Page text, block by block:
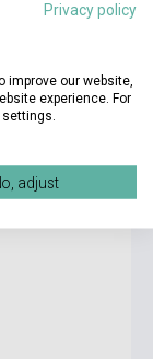
Material
Privacy policy
our website,
experience. For
adjust